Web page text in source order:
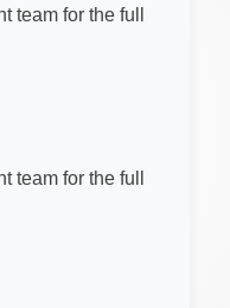
team for the full
team for the full